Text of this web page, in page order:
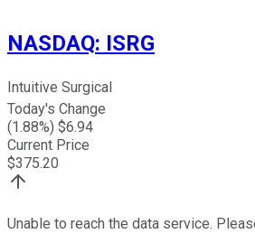
NASDAQ: ISRG
Intuitive Surgical
Today's Change
(1.88%) $6.94
Current Price
$375.20
Unable to reach the data service.